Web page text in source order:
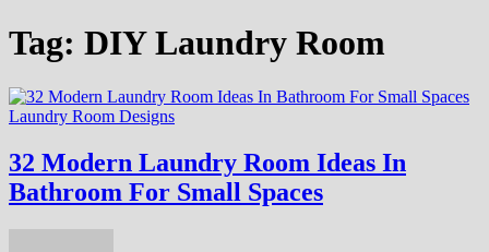
Tag: DIY Laundry Room
Laundry Room Designs
32 Modern Laundry Room Ideas In
Bathroom For Small Spaces